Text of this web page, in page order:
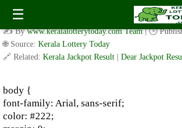
☰
Kerala Lottery Results Today – August
Updates
✍️ Bywww.keralalotterytoday.com Team | 🕒
🌐 Source: Kerala Lottery Today
🔗 Related: Kerala Jackpot Result Dear Jackpot
body {
font-family: Arial, sans-serif;
color: #222;